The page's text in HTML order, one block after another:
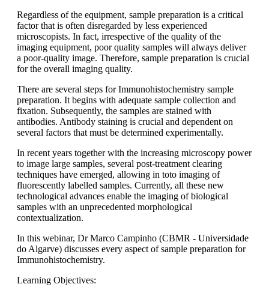
Regardless of the equipment, sample preparation is a critical
factor that is often disregarded by less experienced
microscopists. In fact, irrespective of the quality of the
imaging equipment, poor quality samples will always deliver
a poor-quality image. Therefore, sample preparation is crucial
for the overall imaging quality.
There are several steps for Immunohistochemistry sample
preparation. It begins with adequate sample collection and
fixation. Subsequently, the samples are stained with
antibodies. Antibody staining is crucial and dependent on
several factors that must be determined experimentally.
In recent years together with the increasing microscopy power
to image large samples, several post-treatment clearing
techniques have emerged, allowing in toto imaging of
fluorescently labelled samples. Currently, all these new
technological advances enable the imaging of biological
samples with an unprecedented morphological
contextualization.
In this webinar, Dr Marco Campinho (CBMR - Universidade
do Algarve) discusses every aspect of sample preparation for
Immunohistochemistry.
Learning Objectives: